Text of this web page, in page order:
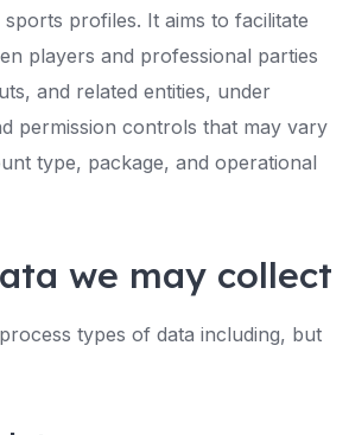
profiles. It aims to facilitate
players and professional parties
and related entities, under
permission controls that may vary
type, package, and operational
we may collect
types of data including, but